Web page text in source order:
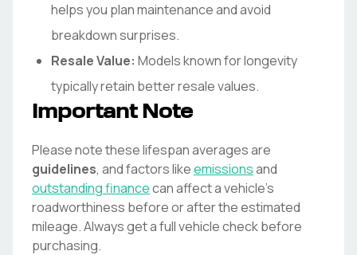
helps you plan maintenance and avoid
breakdown surprises.
Resale Value: Models known for longevity
typically retain better resale values.
Important Note
Please note these lifespan averages are
guidelines, and factors likeemissionsand
outstanding financecan affect a vehicle's
roadworthiness before or after the estimated
mileage. Always get a full vehicle check before
purchasing.